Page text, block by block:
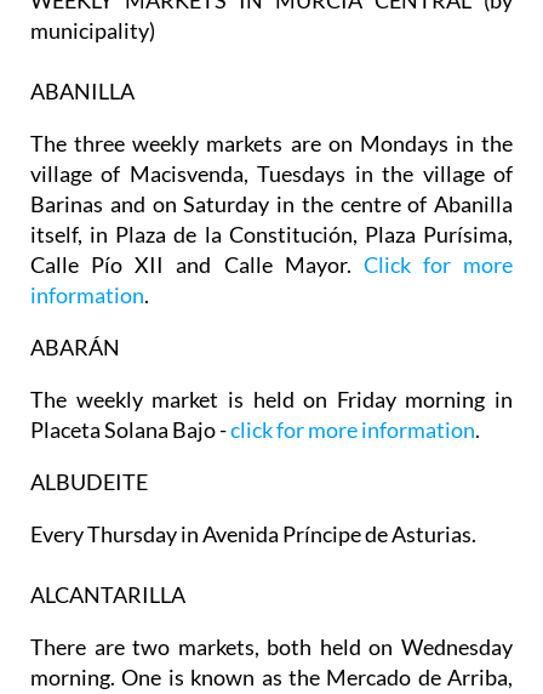
municipality)
ABANILLA
The three weekly markets are on Mondays in the
village of Macisvenda, Tuesdays in the village of
Barinas and on Saturday in the centre of Abanilla
itself, in Plaza de la Constitución, Plaza Purísima,
Calle Pío XII and Calle Mayor. Click for more
information.
ABARÁN
The weekly market is held on Friday morning in
Placeta Solana Bajo -click for more information.
ALBUDEITE
Every Thursday in Avenida Príncipe de Asturias.
ALCANTARILLA
There are two markets, both held on Wednesday
morning. One is known as the Mercado de Arriba,